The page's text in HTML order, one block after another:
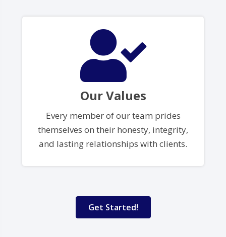
Our Values
Every member of our team prides
themselves on their honesty, integrity,
and lasting relationships with clients.
Get Started!